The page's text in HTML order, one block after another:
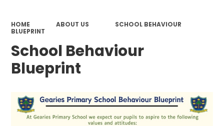
HOME ABOUT US
SCHOOL BEHAVIOUR
BLUEPRINT
School Behaviour
Blueprint